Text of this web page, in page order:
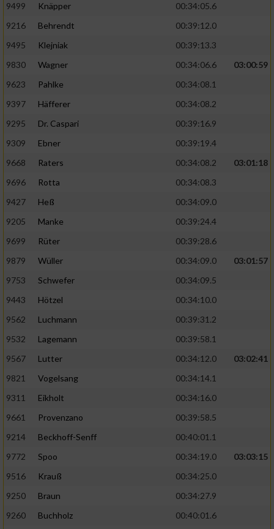
9499
Knäpper
00:34:05.6
9216
Behrendt
00:39:12.0
9495
Klejniak
00:39:13.3
9830
Wagner 00:34:06.6
03:00:59
9623
Pahlke
00:34:08.1
9397
Häfferer
00:34:08.2
9295
Dr. Caspari
00:39:16.9
9309
Ebner
00:39:19.4
9668
Raters 00:34:08.2
03:01:18
9696
Rotta
00:34:08.3
9427
Heß
00:34:09.0
9205
Manke
00:39:24.4
9699
Rüter
00:39:28.6
9879
Wüller 00:34:09.0
03:01:57
9753
Schwefer
00:34:09.5
9443
Hötzel
00:34:10.0
9562
Luchmann
00:39:31.2
9532
Lagemann
00:39:58.1
9567
Lutter 00:34:12.0
03:02:41
9821
Vogelsang
00:34:14.1
9311
Eikholt
00:34:16.0
9661
Provenzano
00:39:58.5
9214
Beckhoff-Senff
00:40:01.1
9772
Spoo 00:34:19.0
03:03:15
9516
Krauß
00:34:25.0
9250
Braun
00:34:27.9
9260
Buchholz
00:40:01.6